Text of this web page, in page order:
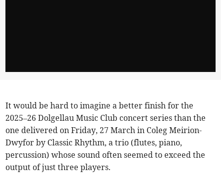
It would be hard to imagine a better finish for the
2025–26 Dolgellau Music Club concert series than the
one delivered on Friday, 27 March in Coleg Meirion-
Dwyfor by Classic Rhythm, a trio (flutes, piano,
percussion) whose sound often seemed to exceed the
output of just three players.